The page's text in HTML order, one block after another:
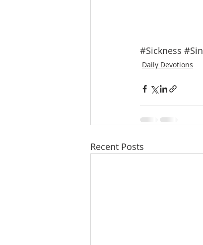
#Sickness #Sin
Daily Devotions
Recent Posts